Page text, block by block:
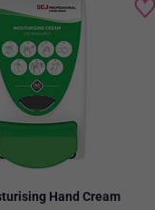
Hand Cream